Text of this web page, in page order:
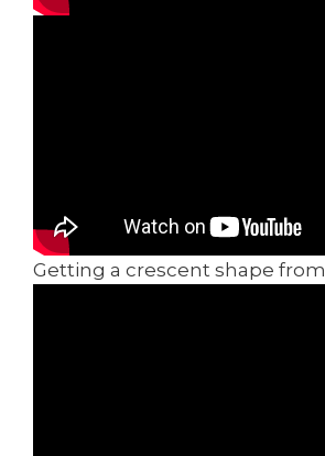
Getting a crescent shape